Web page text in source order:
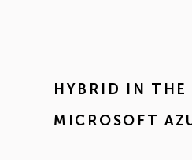
HYBRID IN
MICROSOFT